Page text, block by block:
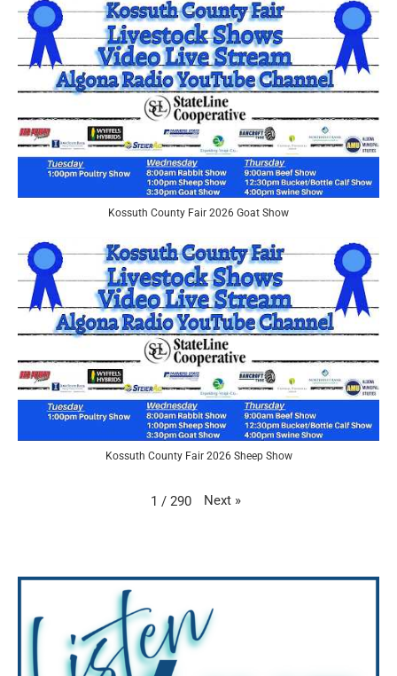
Kossuth County Fair 2026 Goat Show
Kossuth County Fair 2026 Sheep Show
1 / 290 Next »